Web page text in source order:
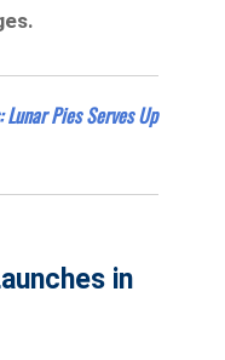
Pies Serves Up
in